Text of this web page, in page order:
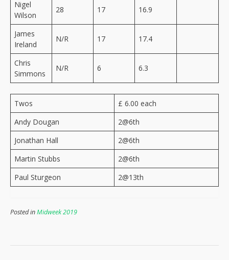
Nigel
Wilson
28 17 16.9
James
Ireland
N/R 17 17.4
Chris
Simmons
N/R 6 6.3
Twos
£ 6.00 each
Andy Dougan
2@6th
Jonathan Hall
2@6th
Martin Stubbs
2@6th
Paul Sturgeon
2@13th
Posted inMidweek 2019